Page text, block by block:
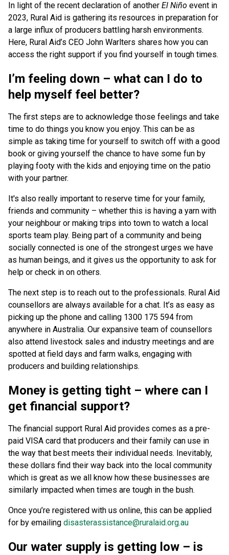
In light of the recent declaration of another El Niño event in
2023, Rural Aid is gathering its resources in preparation for
a large influx of producers battling harsh environments.
Here, Rural Aid’s CEO John Warlters shares how you can
access the right support if you find yourself in tough times.
I’m feeling down – what can I do to
help myself feel better?
The first steps are to acknowledge those feelings and take
time to do things you know you enjoy. This can be as
simple as taking time for yourself to switch off with a good
book or giving yourself the chance to have some fun by
playing footy with the kids and enjoying time on the patio
with your partner.
It's also really important to reserve time for your family,
friends and community – whether this is having a yarn with
your neighbour or making trips into town to watch a local
sports team play. Being part of a community and being
socially connected is one of the strongest urges we have
as human beings, and it gives us the opportunity to ask for
help or check in on others.
The next step is to reach out to the professionals. Rural Aid
counsellors are always available for a chat. It’s as easy as
picking up the phone and calling 1300 175 594 from
anywhere in Australia. Our expansive team of counsellors
also attend livestock sales and industry meetings and are
spotted at field days and farm walks, engaging with
producers and building relationships.
Money is getting tight – where can I
get financial support?
The financial support Rural Aid provides comes as a pre-
paid VISA card that producers and their family can use in
the way that best meets their individual needs. Inevitably,
these dollars find their way back into the local community
which is great as we all know how these businesses are
similarly impacted when times are tough in the bush.
Once you’re registered with us online, this can be applied
for by emailing disasterassistance@ruralaid.org.au
Our water supply is getting low – is